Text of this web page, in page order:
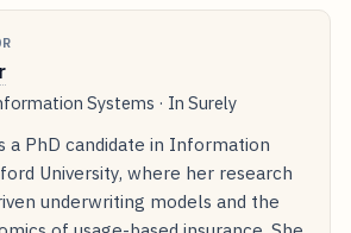
Systems · In Surely
a PhD candidate in Information
University, where her research
underwriting models and the